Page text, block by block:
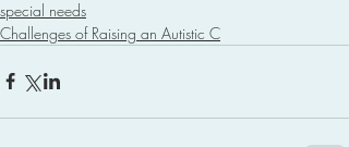
special needs
Challenges of Raising an Autistic C